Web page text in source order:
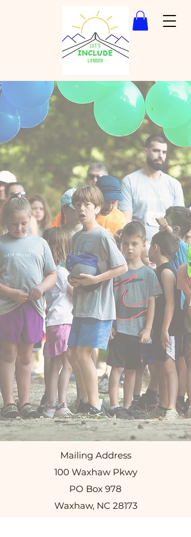
Mailing Address
100 Waxhaw Pkwy
PO Box 978
Waxhaw, NC 28173